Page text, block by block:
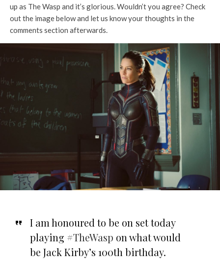
up as The Wasp and it’s glorious. Wouldn’t you agree? Check
out the image below and let us know your thoughts in the
comments section afterwards.
I am honoured to be on set today
playing #TheWasp on what would
be Jack Kirby’s 100th birthday.